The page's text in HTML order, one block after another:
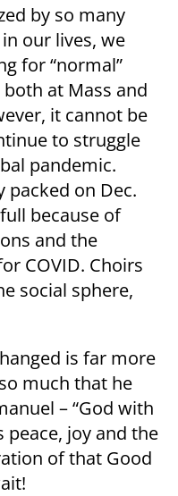
by so many
our lives, we
for “normal”
at Mass and
it cannot be
to struggle
pandemic.
packed on Dec.
because of
and the
COVID. Choirs
social sphere,
is far more
much that he
– “God with
peace, joy and the
of that Good